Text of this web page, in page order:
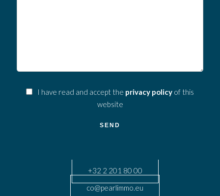
I have read and accept the privacy policy of this
website
SEND
+32 2 201 80 00
co@pearlimmo.eu